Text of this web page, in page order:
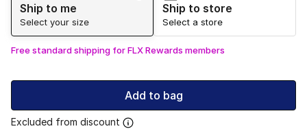
Ship to me
Select your size
Ship to store
Select a store
Free standard shipping for FLX Rewards members
Add to bag
Excluded from discount